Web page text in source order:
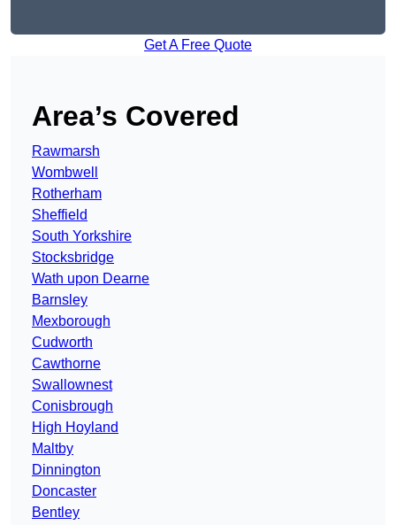
Get A Free Quote
Area’s Covered
Rawmarsh
Wombwell
Rotherham
Sheffield
South Yorkshire
Stocksbridge
Wath upon Dearne
Barnsley
Mexborough
Cudworth
Cawthorne
Swallownest
Conisbrough
High Hoyland
Maltby
Dinnington
Doncaster
Bentley